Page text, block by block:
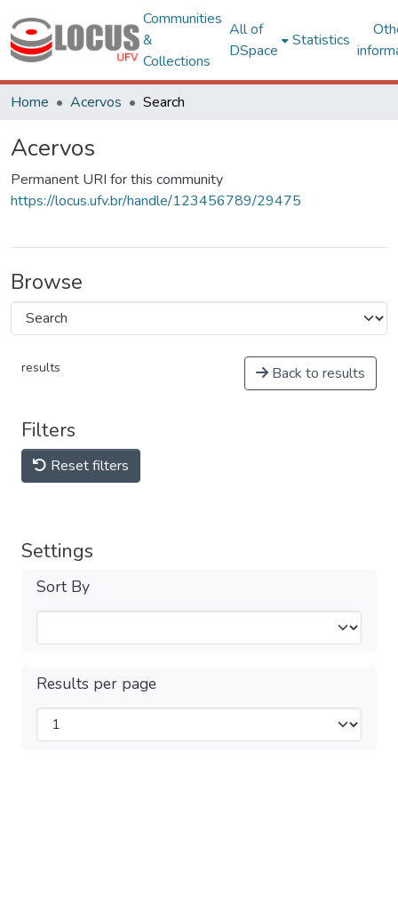
Communities
&
Collections
All of
DSpace
Statistics
Home Acervos Search
Acervos
Permanent URI for this community
https://locus.ufv.br/handle/123456789/29475
Browse
results Back to results
Filters
Reset filters
Settings
Sort By
Results per page